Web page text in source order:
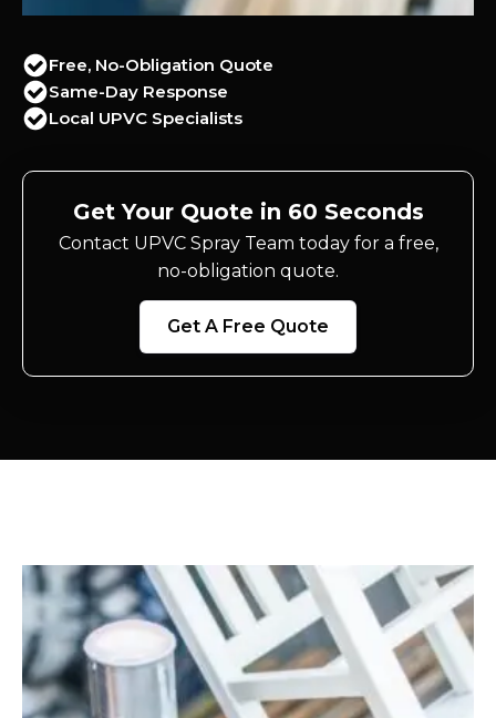
Free, No-Obligation Quote
Same-Day Response
Local UPVC Specialists
Get Your Quote in 60 Seconds
Contact UPVC Spray Team today for a free,
no-obligation quote.
Get A Free Quote